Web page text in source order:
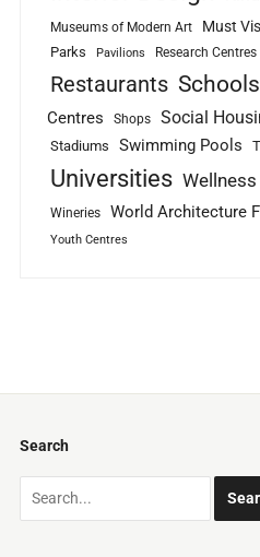
Museums of Modern Art Must
Parks Pavilions Research Centres
Restaurants Schools
Centres
Shops Social
Stadiums Swimming Pools
Universities
Wineries World Architecture
Youth Centres
Search